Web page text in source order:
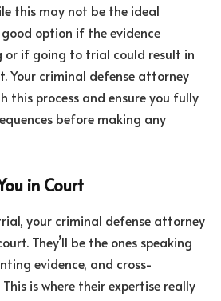
this may not be the ideal
option if the evidence
or if going to trial could result in
Your criminal defense attorney
this process and ensure you fully
before making any
in Court
your criminal defense attorney
They’ll be the ones speaking
evidence, and cross-
is where their expertise really